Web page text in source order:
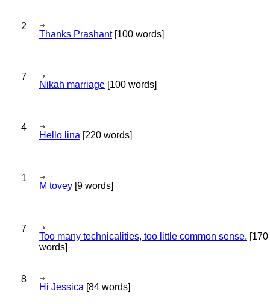
2
Thanks Prashant[100 words]
7
Nikah marriage [100 words]
4
Hello lina [220 words]
1
M tovey [9 words]
7
Too many technicalities, too little common sense. [170
words]
8
Hi Jessica [84 words]